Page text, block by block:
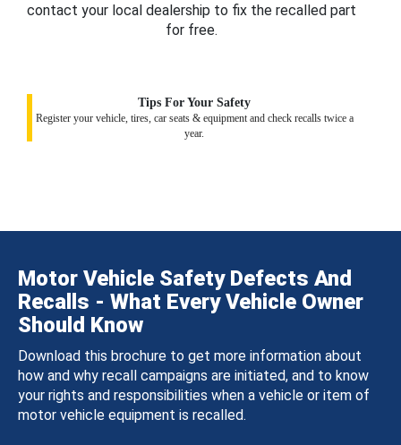
contact your local dealership to fix the recalled part
for free.
Tips For Your Safety
Register your vehicle, tires, car seats & equipment and check recalls twice a
year.
Motor Vehicle Safety Defects And
Recalls - What Every Vehicle Owner
Should Know
Download this brochure to get more information about
how and why recall campaigns are initiated, and to know
your rights and responsibilities when a vehicle or item of
motor vehicle equipment is recalled.